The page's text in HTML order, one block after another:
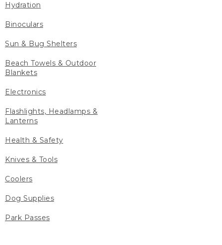
Hydration
Binoculars
Sun & Bug Shelters
Beach Towels & Outdoor
Blankets
Electronics
Flashlights, Headlamps &
Lanterns
Health & Safety
Knives & Tools
Coolers
Dog Supplies
Park Passes